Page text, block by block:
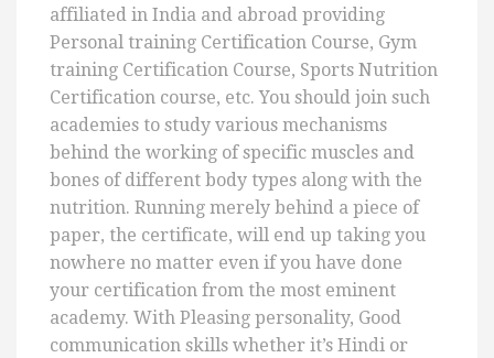
affiliated in India and abroad providing
Personal training Certification Course, Gym
training Certification Course, Sports Nutrition
Certification course, etc. You should join such
academies to study various mechanisms
behind the working of specific muscles and
bones of different body types along with the
nutrition. Running merely behind a piece of
paper, the certificate, will end up taking you
nowhere no matter even if you have done
your certification from the most eminent
academy. With Pleasing personality, Good
communication skills whether it’s Hindi or